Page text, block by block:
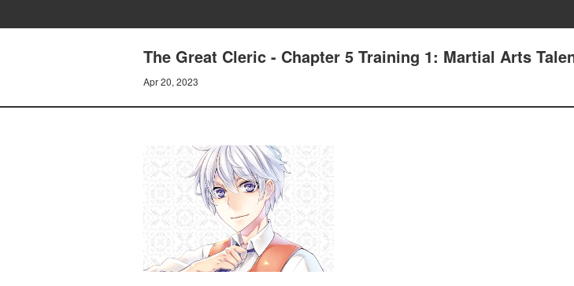
The Great Cleric - Chapter 5 Training 1: Martial Arts
Apr 20, 2023